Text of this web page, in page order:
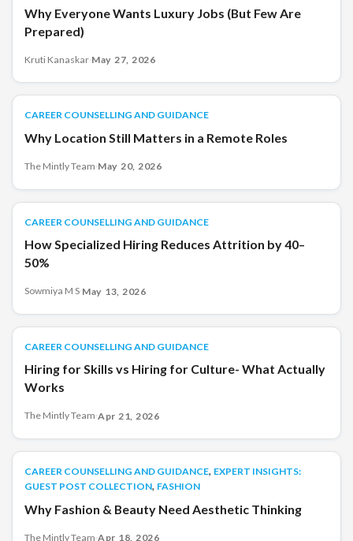
Why Everyone Wants Luxury Jobs (But Few Are
Prepared)
Kruti Kanaskar·May 27, 2026
CAREER COUNSELLING AND GUIDANCE
CAREER COUNSELLING AND GUIDANCE
Why Location Still Matters in a Remote Roles
The Mintly Team·May 20, 2026
CAREER COUNSELLING AND GUIDANCE
CAREER COUNSELLING AND GUIDANCE
How Specialized Hiring Reduces Attrition by 40–
50%
Sowmiya M S·May 13, 2026
CAREER COUNSELLING AND GUIDANCE
CAREER COUNSELLING AND GUIDANCE
Hiring for Skills vs Hiring for Culture- What Actually
Works
The Mintly Team·Apr 21, 2026
CAREER COUNSELLING AND GUIDANCE
CAREER COUNSELLING AND GUIDANCE, EXPERT INSIGHTS:
GUEST POST COLLECTION, FASHION
Why Fashion & Beauty Need Aesthetic Thinking
The Mintly Team·Apr 18, 2026